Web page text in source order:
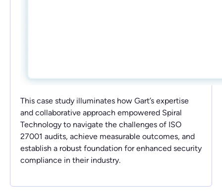
This case study illuminates how Gart’s expertise
and collaborative approach empowered Spiral
Technology to navigate the challenges of ISO
27001 audits, achieve measurable outcomes, and
establish a robust foundation for enhanced security
compliance in their industry.